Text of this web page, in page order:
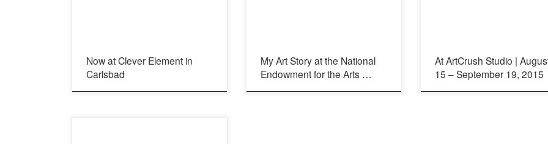
Now at Clever Element in
Carlsbad
My Art Story at the National
Endowment for the Arts …
At ArtCrush Studio |
15 – September 19, 2015